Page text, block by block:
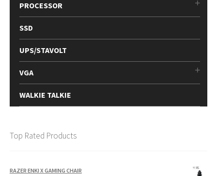
PROCESSOR
SSD
UPS/STAVOLT
VGA
WALKIE TALKIE
Top Rated Products
RAZER ENKI X GAMING CHAIR